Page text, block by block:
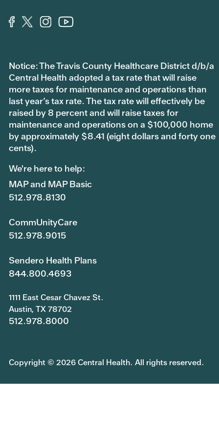
Notice: The Travis County Healthcare District d/b/a
Central Health adopted a tax rate that will raise
more taxes for maintenance and operations than
last year’s tax rate. The tax rate will effectively be
raised by 8 percent and will raise taxes for
maintenance and operations on a $100,000 home
by approximately $8.41 (eight dollars and forty one
cents).
We're here to help:
MAP and MAP Basic
512.978.8130
CommUnityCare
512.978.9015
Sendero Health Plans
844.800.4693
1111 East Cesar Chavez St.
Austin, TX 78702
512.978.8000
Copyright © 2026 Central Health. All rights reserved.